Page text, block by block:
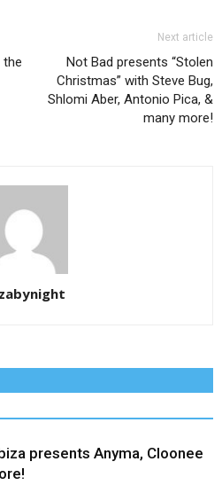
the
Next article
Not Bad presents “Stolen
Christmas” with Steve Bug,
Shlomi Aber, Antonio Pica, &
many more!
presents Anyma, Cloonee